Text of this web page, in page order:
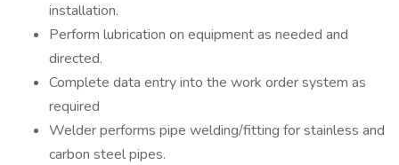
installation.
Perform lubrication on equipment as needed and
directed.
Complete data entry into the work order system as
required
Welder performs pipe welding/fitting for stainless and
carbon steel pipes.